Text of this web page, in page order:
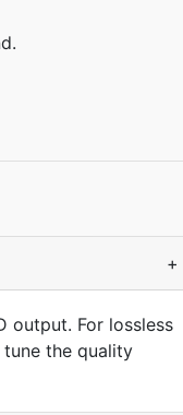
+
output. For lossless
tune the quality